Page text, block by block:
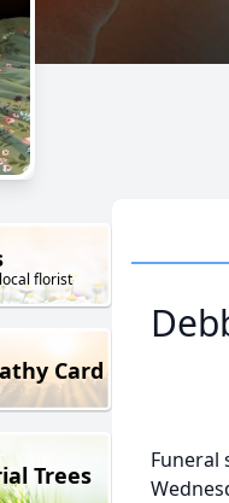
florist
Card
Trees
Funeral